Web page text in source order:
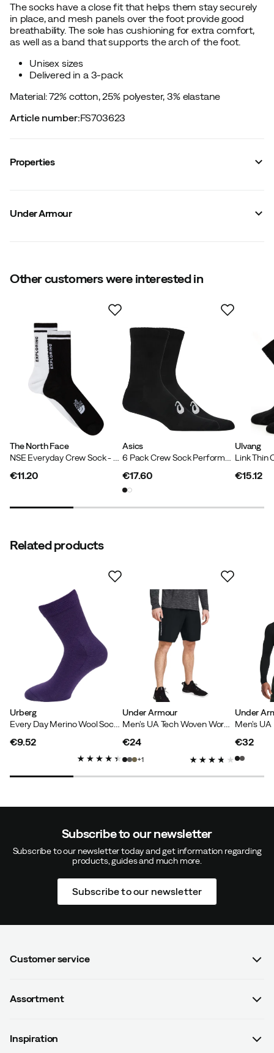
The socks have a close fit that helps them stay securely
in place, and mesh panels over the foot provide good
breathability. The sole has cushioning for extra comfort,
as well as a band that supports the arch of the foot.
Unisex sizes
Delivered in a 3-pack
Material: 72% cotton, 25% polyester, 3% elastane
Article number:FS703623
Properties
Material:Cotton/Synthetic
Size guide
Under Armour
Other customers were interested in
The North Face
€11.20
Asics
price
€17.60
Ulvang
€15.12
Related products
Urberg
€9.52
Under Armour
price
€24
1
Under
price
€32
Subscribe to our newsletter
Subscribe to our newsletter today and get information regarding
products, guides and much more.
Subscribe to our newsletter
Customer service
Contact us
Assortment
Men
Inspiration